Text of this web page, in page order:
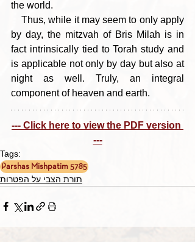
the world.
    Thus, while it may seem to only apply
by day, the mitzvah of Bris Milah is in
fact intrinsically tied to Torah study and
is applicable not only by day but also at
night as well. Truly, an integral
component of heaven and earth.
--- Click here to view the PDF version
---
Tags:
Parshas Mishpatim 5785
תורת הצבי על הפטרות